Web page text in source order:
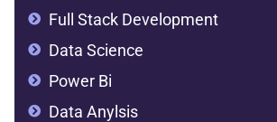
Full Stack Development
Data Science
Power Bi
Data Anylsis